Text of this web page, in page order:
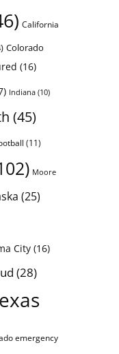
California
Colorado
(16)
Indiana(10)
(45)
(11)
Moore
(25)
City(16)
(28)
emergency